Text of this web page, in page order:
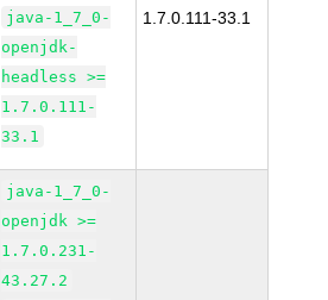
java-1_7_0-
openjdk-
headless >=
1.7.0.111-
33.1
1.7.0.111-33.1
java-1_7_0-
openjdk >=
1.7.0.231-
43.27.2